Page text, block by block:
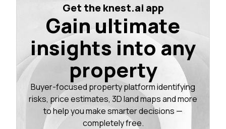
Get the knest.ai app
Gain ultimate
insights into any
property
Buyer-focused property platform identifying
risks, price estimates, 3D land maps and more
to help you make smarter decisions —
completely free.